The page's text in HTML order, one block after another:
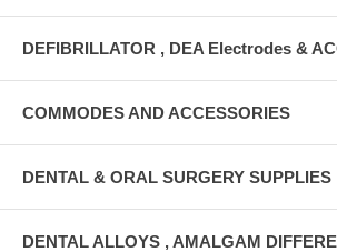
DEFIBRILLATOR , DEA Electrodes &
COMMODES AND ACCESSORIES
DENTAL & ORAL SURGERY SUPPLIES
DENTAL ALLOYS , AMALGAM